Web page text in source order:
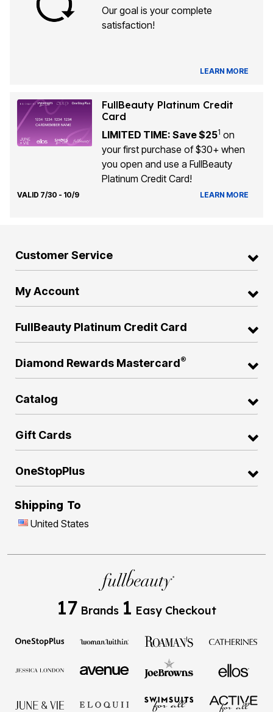
Our goal is your complete
satisfaction!
LEARN MORE
FullBeauty Platinum Credit
Card
LIMITED TIME: Save $251 on
your first purchase of $30+ when
you open and use a FullBeauty
Platinum Credit Card!
VALID 7/30 - 10/9 LEARN MORE
Customer Service
My Account
FullBeauty Platinum Credit Card
Diamond Rewards Mastercard®
Catalog
Gift Cards
OneStopPlus
Shipping To
United States
17 Brands 1 Easy Checkout